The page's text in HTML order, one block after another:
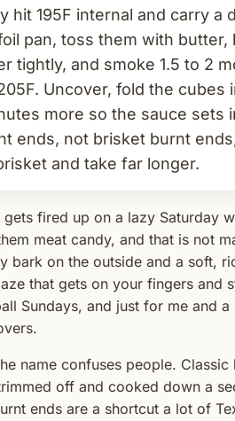
hit 195F internal and carry a
pan, toss them with butter,
tightly, and smoke 1.5 to 2
Uncover, fold the cubes
more so the sauce sets
ends, not brisket burnt
and take far longer.
fired up on a lazy Saturday
meat candy, and that is not
bark on the outside and a soft,
that gets on your fingers and
Sundays, and just for me and
name confuses people. Classic
off and cooked down a
ends are a shortcut a lot of